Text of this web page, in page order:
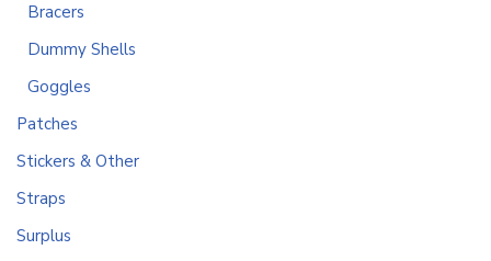
Bracers
Dummy Shells
Goggles
Patches
Stickers & Other
Straps
Surplus